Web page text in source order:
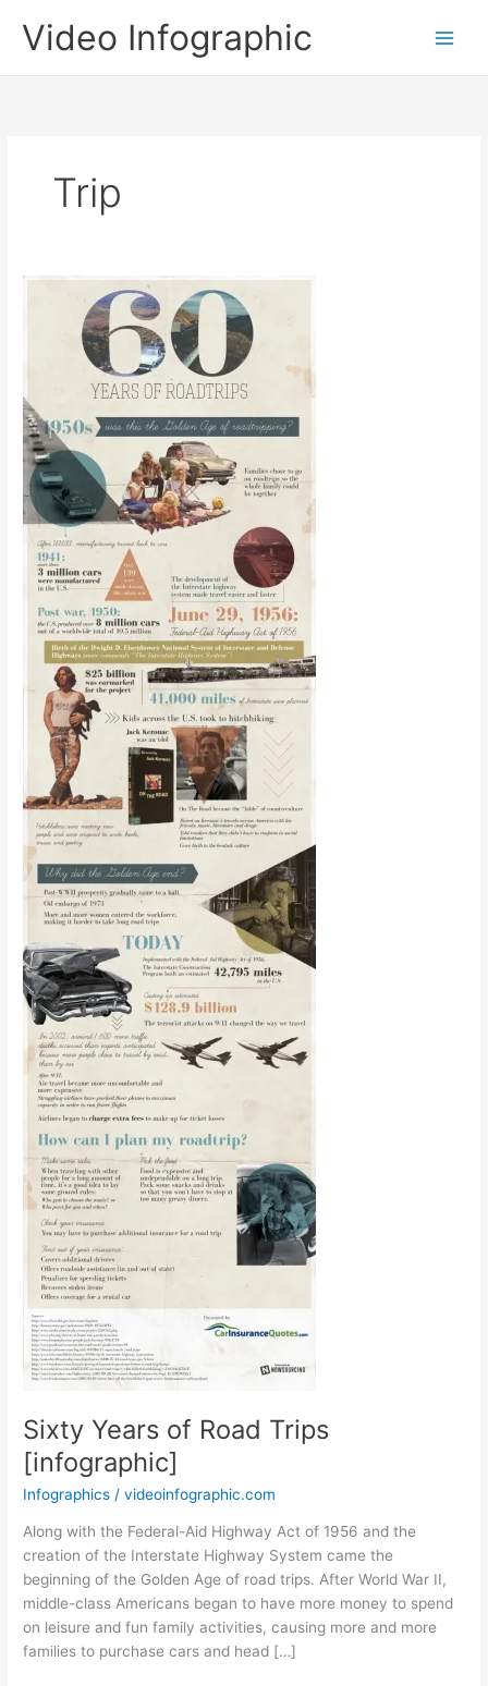
Video Infographic
Trip
Sixty Years of Road Trips
[infographic]
Infographics /videoinfographic.com
Along with the Federal-Aid Highway Act of 1956 and the
creation of the Interstate Highway System came the
beginning of the Golden Age of road trips. After World War II,
middle-class Americans began to have more money to spend
on leisure and fun family activities, causing more and more
families to purchase cars and head […]